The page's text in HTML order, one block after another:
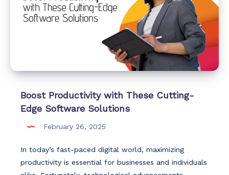
Boost Productivity with These Cutting-
Edge Software Solutions
February 26, 2025
In today’s fast-paced digital world, maximizing
productivity is essential for businesses and individuals